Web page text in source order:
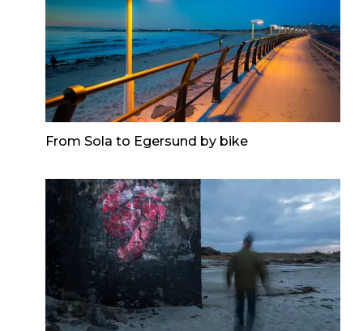
From Sola to Egersund by bike